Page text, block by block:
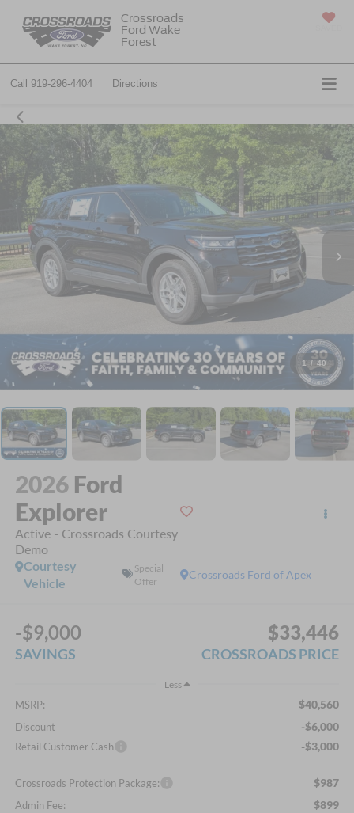
Crossroads
Ford Wake
Forest
Call 919-296-4404 Directions
1 / 40
2026 Ford
Explorer
Active - Crossroads Courtesy
Demo
Crossroads Ford of Apex
Courtesy
Vehicle
Special
Offer
-$9,000
SAVINGS
$33,446
CROSSROADS PRICE
Less
MSRP: $40,560
Discount -$6,000
Retail Customer Cash -$3,000
Crossroads Protection Package: $987
Admin Fee: $899